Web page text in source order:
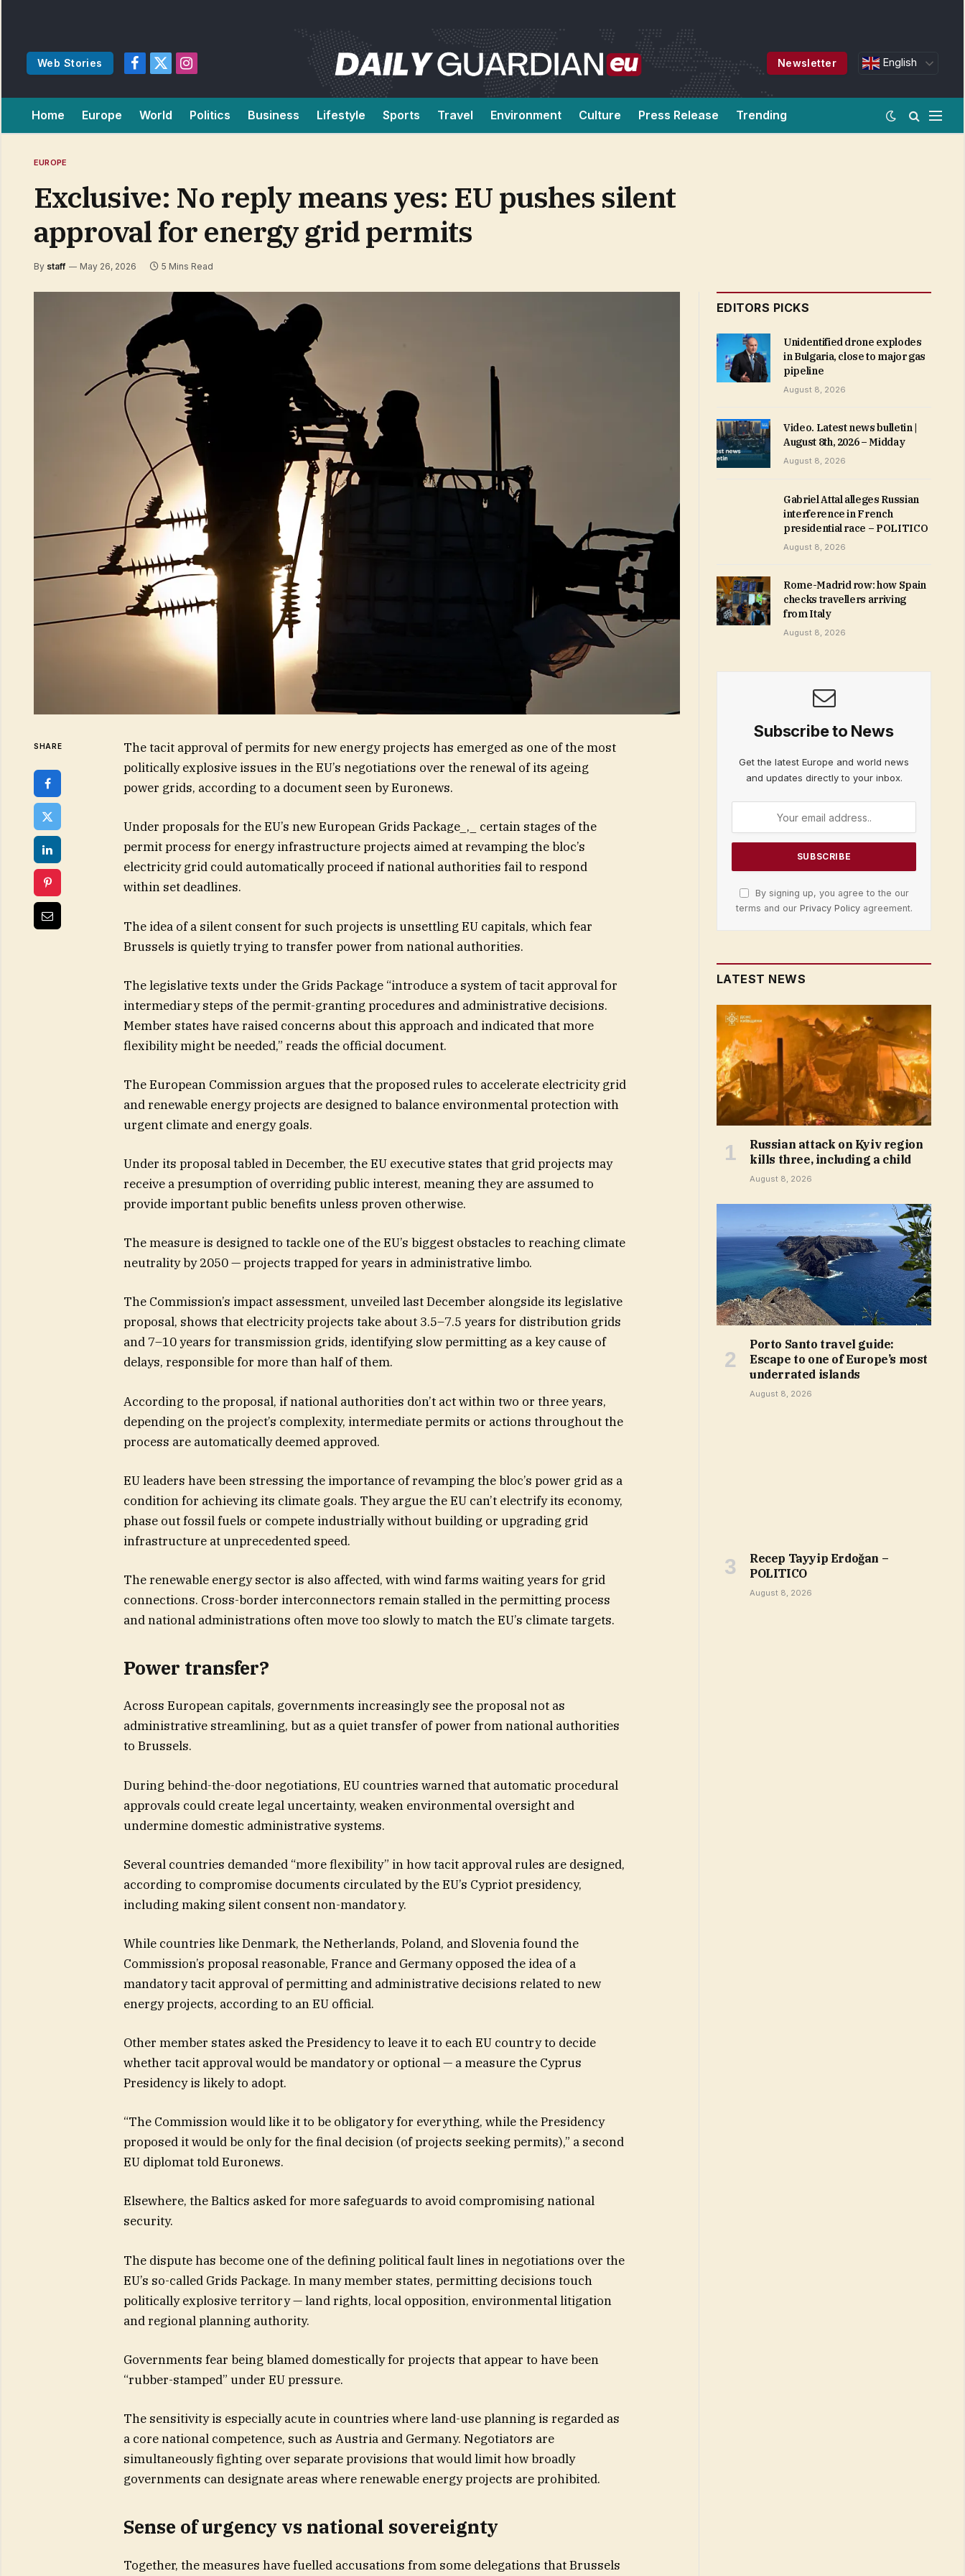
Web Stories
Facebook
X
Instagram
Newsletter English
Home Europe World Politics Business Lifestyle Sports Travel Environment Culture Press Release Trending
EUROPE
Exclusive: No reply means yes: EU pushes silent
approval for energy grid permits
By staff May 26, 2026 5 Mins Read
SHARE
The tacit approval of permits for new energy projects has emerged as one of the most
politically explosive issues in the EU’s negotiations over the renewal of its ageing
power grids, according to a document seen by Euronews.
Under proposals for the EU’s new European Grids Package_,_ certain stages of the
permit process for energy infrastructure projects aimed at revamping the bloc’s
electricity grid could automatically proceed if national authorities fail to respond
within set deadlines.
The idea of a silent consent for such projects is unsettling EU capitals, which fear
Brussels is quietly trying to transfer power from national authorities.
The legislative texts under the Grids Package “introduce a system of tacit approval for
intermediary steps of the permit-granting procedures and administrative decisions.
Member states have raised concerns about this approach and indicated that more
flexibility might be needed,” reads the official document.
The European Commission argues that the proposed rules to accelerate electricity grid
and renewable energy projects are designed to balance environmental protection with
urgent climate and energy goals.
Under its proposal tabled in December, the EU executive states that grid projects may
receive a presumption of overriding public interest, meaning they are assumed to
provide important public benefits unless proven otherwise.
The measure is designed to tackle one of the EU’s biggest obstacles to reaching climate
neutrality by 2050 — projects trapped for years in administrative limbo.
The Commission’s impact assessment, unveiled last December alongside its legislative
proposal, shows that electricity projects take about 3.5–7.5 years for distribution grids
and 7–10 years for transmission grids, identifying slow permitting as a key cause of
delays, responsible for more than half of them.
According to the proposal, if national authorities don’t act within two or three years,
depending on the project’s complexity, intermediate permits or actions throughout the
process are automatically deemed approved.
EU leaders have been stressing the importance of revamping the bloc’s power grid as a
condition for achieving its climate goals. They argue the EU can’t electrify its economy,
phase out fossil fuels or compete industrially without building or upgrading grid
infrastructure at unprecedented speed.
The renewable energy sector is also affected, with wind farms waiting years for grid
connections. Cross-border interconnectors remain stalled in the permitting process
and national administrations often move too slowly to match the EU’s climate targets.
Power transfer?
Across European capitals, governments increasingly see the proposal not as
administrative streamlining, but as a quiet transfer of power from national authorities
to Brussels.
During behind-the-door negotiations, EU countries warned that automatic procedural
approvals could create legal uncertainty, weaken environmental oversight and
undermine domestic administrative systems.
Several countries demanded “more flexibility” in how tacit approval rules are designed,
according to compromise documents circulated by the EU’s Cypriot presidency,
including making silent consent non-mandatory.
While countries like Denmark, the Netherlands, Poland, and Slovenia found the
Commission’s proposal reasonable, France and Germany opposed the idea of a
mandatory tacit approval of permitting and administrative decisions related to new
energy projects, according to an EU official.
Other member states asked the Presidency to leave it to each EU country to decide
whether tacit approval would be mandatory or optional — a measure the Cyprus
Presidency is likely to adopt.
“The Commission would like it to be obligatory for everything, while the Presidency
proposed it would be only for the final decision (of projects seeking permits),” a second
EU diplomat told Euronews.
Elsewhere, the Baltics asked for more safeguards to avoid compromising national
security.
The dispute has become one of the defining political fault lines in negotiations over the
EU’s so-called Grids Package. In many member states, permitting decisions touch
politically explosive territory — land rights, local opposition, environmental litigation
and regional planning authority.
Governments fear being blamed domestically for projects that appear to have been
“rubber-stamped” under EU pressure.
The sensitivity is especially acute in countries where land-use planning is regarded as
a core national competence, such as Austria and Germany. Negotiators are
simultaneously fighting over separate provisions that would limit how broadly
governments can designate areas where renewable energy projects are prohibited.
Sense of urgency vs national sovereignty
Together, the measures have fuelled accusations from some delegations that Brussels
EDITORS PICKS
Unidentified drone explodes
in Bulgaria, close to major gas
pipeline
August 8, 2026
Video. Latest news bulletin |
August 8th, 2026 – Midday
August 8, 2026
Gabriel Attal alleges Russian
interference in French
presidential race – POLITICO
August 8, 2026
Rome-Madrid row: how Spain
checks travellers arriving
from Italy
August 8, 2026
Subscribe to News
Get the latest Europe and world news
and updates directly to your inbox.
By signing up, you agree to the our
terms and our Privacy Policyagreement.
LATEST NEWS
Russian attack on Kyiv region
kills three, including a child
August 8, 2026
Porto Santo travel guide:
Escape to one of Europe’s most
underrated islands
August 8, 2026
Recep Tayyip Erdoğan –
POLITICO
August 8, 2026